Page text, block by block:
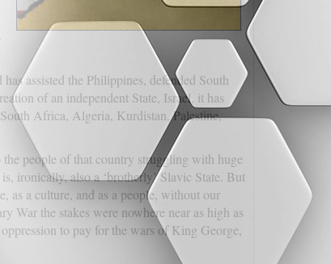
assisted the Philippines, defended South
of an independent State, Israel, it has
Africa, Algeria, Kurdistan, Palestine,
people of that country struggling with huge
ironically, also a ‘brotherly’ Slavic State. But
as a culture, and as a people, without our
War the stakes were nowhere near as high as
to pay for the wars of King George,